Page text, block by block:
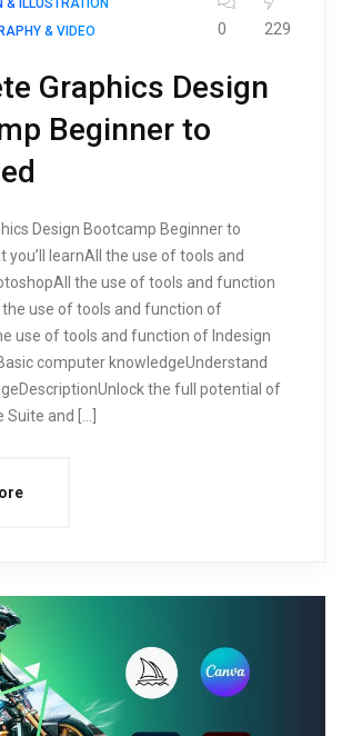
& VIDEO
0 229
Graphics Design
Beginner to
Design Bootcamp Beginner to
you’ll learnAll the use of tools and
the use of tools and function
use of tools and function of
use of tools and function of Indesign
computer knowledgeUnderstand
the full potential of
Suite and […]